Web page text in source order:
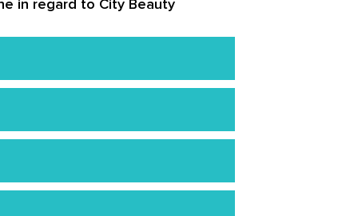
in regard to City Beauty